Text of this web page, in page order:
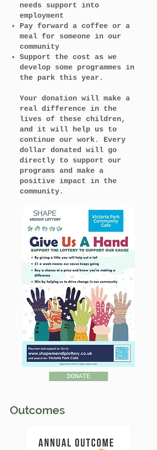
needs support into
employment
Pay forward a coffee or a
meal for someone in our
community
Support the cost as we
develop some programmes in
the park this year.
Your donation will make a
real difference in the
lives of these children,
and it will help us to
continue our work. Every
dollar donated will go
directly to support our
programs and make a
positive impact in the
community.
DONATE
Outcomes